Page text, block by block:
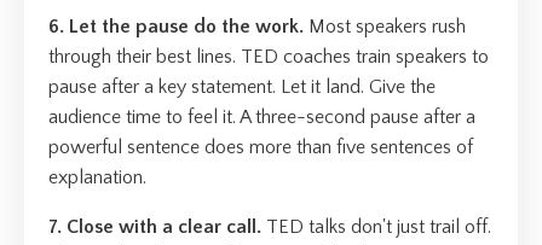
6. Let the pause do the work. Most speakers rush
through their best lines. TED coaches train speakers to
pause after a key statement. Let it land. Give the
audience time to feel it. A three-second pause after a
powerful sentence does more than five sentences of
explanation.
7. Close with a clear call. TED talks don't just trail off.